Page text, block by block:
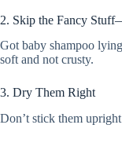
2. Skip the Fancy
Got baby shampoo
soft and not crusty.
3. Dry Them Right
Don’t stick them